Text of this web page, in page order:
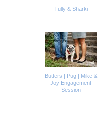
Tully & Sharki
Butters | Pug | Mike &
Joy Engagement
Session